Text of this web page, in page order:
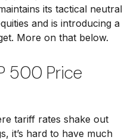
its tactical neutral
and is introducing a
More on that below.
500 Price
tariff rates shake out
it’s hard to have much